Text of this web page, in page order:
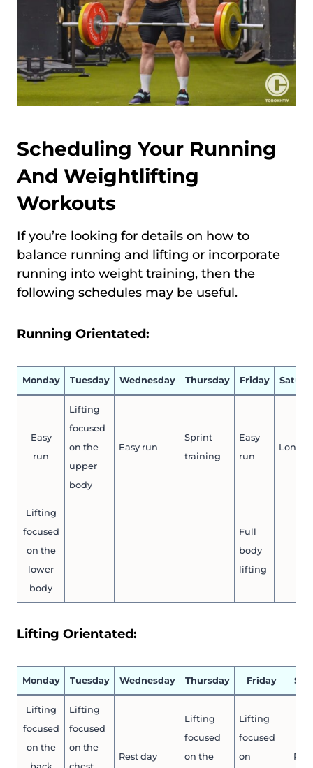
Scheduling Your Running
And Weightlifting
Workouts
If you’re looking for details on how to
balance running and lifting or incorporate
running into weight training, then the
following schedules may be useful.
Running Orientated:
Monday Tuesday Wednesday Thursday Friday
Easy
run
Lifting
focused
on the
upper
body
Easy run
Sprint
training
Easy
run
Long
Lifting
focused
on the
lower
body
Full
body
lifting
Lifting Orientated:
Monday Tuesday Wednesday Thursday Friday
Lifting
focused
on the
Lifting
focused
on the
Rest day
Lifting
focused
on the
Lifting
focused
on